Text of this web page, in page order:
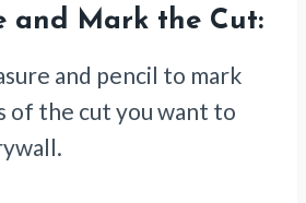
and Mark the Cut:
and pencil to mark
of the cut you want to